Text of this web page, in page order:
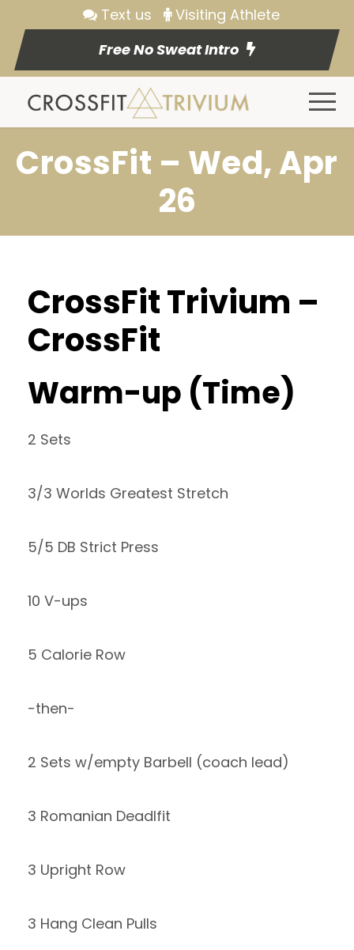
Text us
Visiting Athlete
Free No Sweat Intro
CrossFit – Wed, Apr
26
CrossFit Trivium –
CrossFit
Warm-up (Time)
2 Sets
3/3 Worlds Greatest Stretch
5/5 DB Strict Press
10 V-ups
5 Calorie Row
-then-
2 Sets w/empty Barbell (coach lead)
3 Romanian Deadlfit
3 Upright Row
3 Hang Clean Pulls